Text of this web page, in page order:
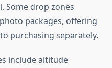
Some drop zones
packages, offering
purchasing separately.
include altitude